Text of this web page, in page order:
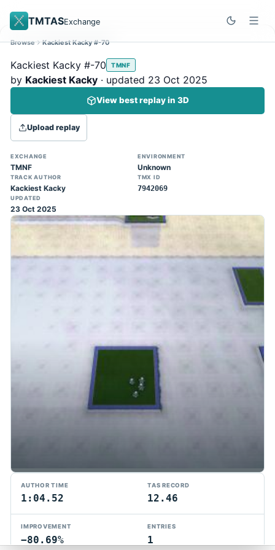
TMTASExchange
Site update
Trackmania 2020 replays support is here!
You can now upload TASes made on
TM2020 and browse the official campaign
tracks directly on the home page. (Note:
input extraction is not yet supported)
Browse Kackiest Kacky #-70
Kackiest Kacky #-70 TMNF
by Kackiest Kacky · updated 23 Oct 2025
View best replay in 3D
Upload replay
EXCHANGE
TMNF
ENVIRONMENT
Unknown
TRACK AUTHOR
Kackiest Kacky
TMX ID
7942069
UPDATED
23 Oct 2025
AUTHOR TIME
1:04.52
TAS RECORD
12.46
IMPROVEMENT
−80.69%
ENTRIES
1
TMTAS Exchange
Trackmania TAS records, tools, and competition.
PrivacyAPI DocsFAQDiscord Dark